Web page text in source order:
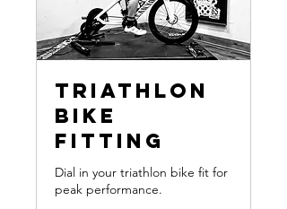
Triathlon
Bike
Fitting
Dial in your triathlon bike fit for
peak performance.